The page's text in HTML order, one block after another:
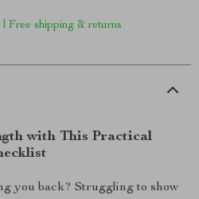
Free shipping & returns
with This Practical
you back? Struggling to show